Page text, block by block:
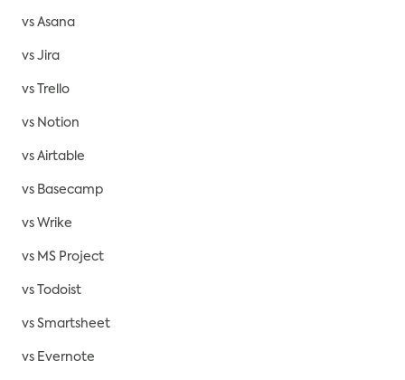
vs Asana
vs Jira
vs Trello
vs Notion
vs Airtable
vs Basecamp
vs Wrike
vs MS Project
vs Todoist
vs Smartsheet
vs Evernote